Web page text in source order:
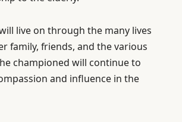
live on through the many lives
family, friends, and the various
championed will continue to
and influence in the